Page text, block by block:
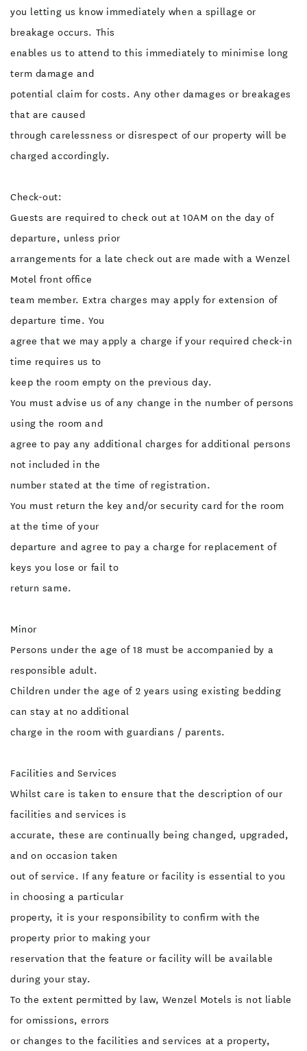
you letting us know immediately when a spillage or
breakage occurs. This
enables us to attend to this immediately to minimise long
term damage and
potential claim for costs. Any other damages or breakages
that are caused
through carelessness or disrespect of our property will be
charged accordingly.
Check-out:
Guests are required to check out at 10AM on the day of
departure, unless prior
arrangements for a late check out are made with a Wenzel
Motel front office
team member. Extra charges may apply for extension of
departure time. You
agree that we may apply a charge if your required check-in
time requires us to
keep the room empty on the previous day.
You must advise us of any change in the number of persons
using the room and
agree to pay any additional charges for additional persons
not included in the
number stated at the time of registration.
You must return the key and/or security card for the room
at the time of your
departure and agree to pay a charge for replacement of
keys you lose or fail to
return same.
Minor
Persons under the age of 18 must be accompanied by a
responsible adult.
Children under the age of 2 years using existing bedding
can stay at no additional
charge in the room with guardians / parents.
Facilities and Services
Whilst care is taken to ensure that the description of our
facilities and services is
accurate, these are continually being changed, upgraded,
and on occasion taken
out of service. If any feature or facility is essential to you
in choosing a particular
property, it is your responsibility to confirm with the
property prior to making your
reservation that the feature or facility will be available
during your stay.
To the extent permitted by law, Wenzel Motels is not liable
for omissions, errors
or changes to the facilities and services at a property,